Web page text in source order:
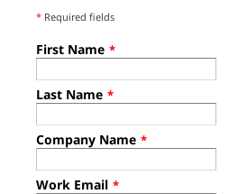
* Required fields
First Name *
Last Name *
Company Name *
Work Email *